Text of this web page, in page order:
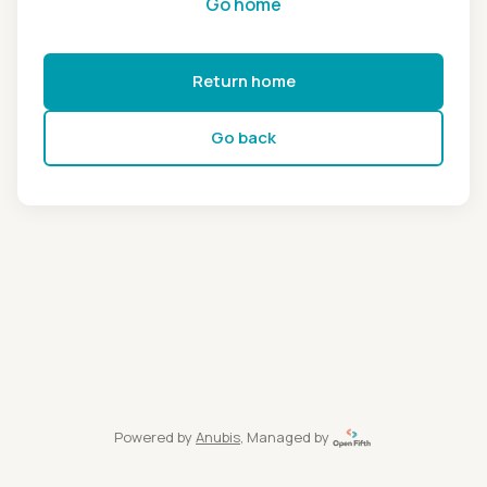
Return home
Go back
Powered by Anubis, Managed by